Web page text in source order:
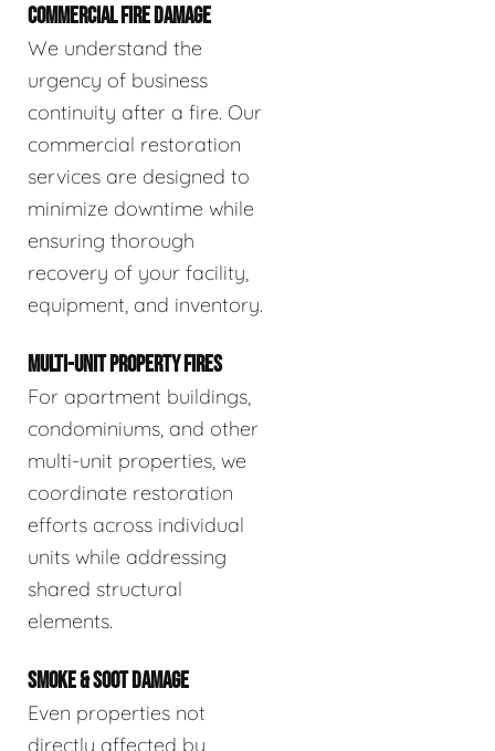
COMMERCIAL FIRE DAMAGE
We understand the
urgency of business
continuity after a fire. Our
commercial restoration
services are designed to
minimize downtime while
ensuring thorough
recovery of your facility,
equipment, and inventory.
MULTI-UNIT PROPERTY FIRES
For apartment buildings,
condominiums, and other
multi-unit properties, we
coordinate restoration
efforts across individual
units while addressing
shared structural
elements.
SMOKE & SOOT DAMAGE
Even properties not
directly affected by